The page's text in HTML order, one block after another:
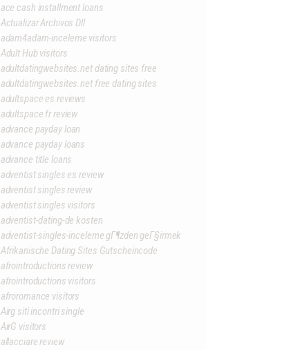
ace cash installment loans
Actualizar Archivos Dll
adam4adam-inceleme visitors
Adult Hub visitors
adultdatingwebsites.net dating sites free
adultdatingwebsites.net free dating sites
adultspace es reviews
adultspace fr review
advance payday loan
advance payday loans
advance title loans
adventist singles es review
adventist singles review
adventist singles visitors
adventist-dating-de kosten
adventist-singles-inceleme gГ¶zden geГ§irmek
Afrikanische Dating Sites Gutscheincode
afrointroductions review
afrointroductions visitors
afroromance visitors
Airg siti incontri single
AirG visitors
allacciare review